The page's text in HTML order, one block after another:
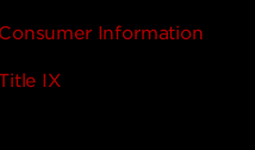
Consumer Information
IX